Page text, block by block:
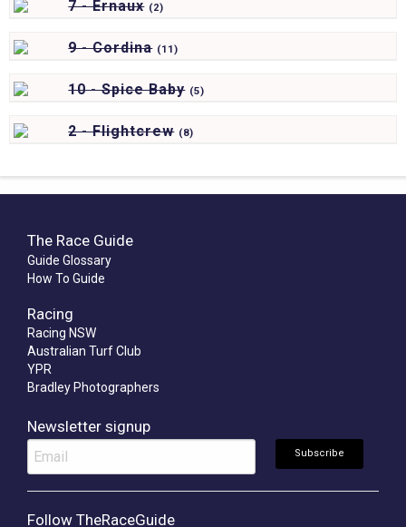
7 - Ernaux (2)
9 - Cordina (11)
10 - Spice Baby (5)
2 - Flightcrew (8)
The Race Guide
Guide Glossary
How To Guide
Racing
Racing NSW
Australian Turf Club
YPR
Bradley Photographers
Newsletter signup
Follow TheRaceGuide